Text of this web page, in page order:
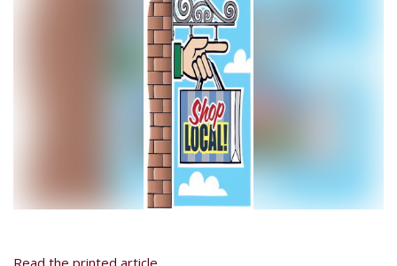
Read the printed article...